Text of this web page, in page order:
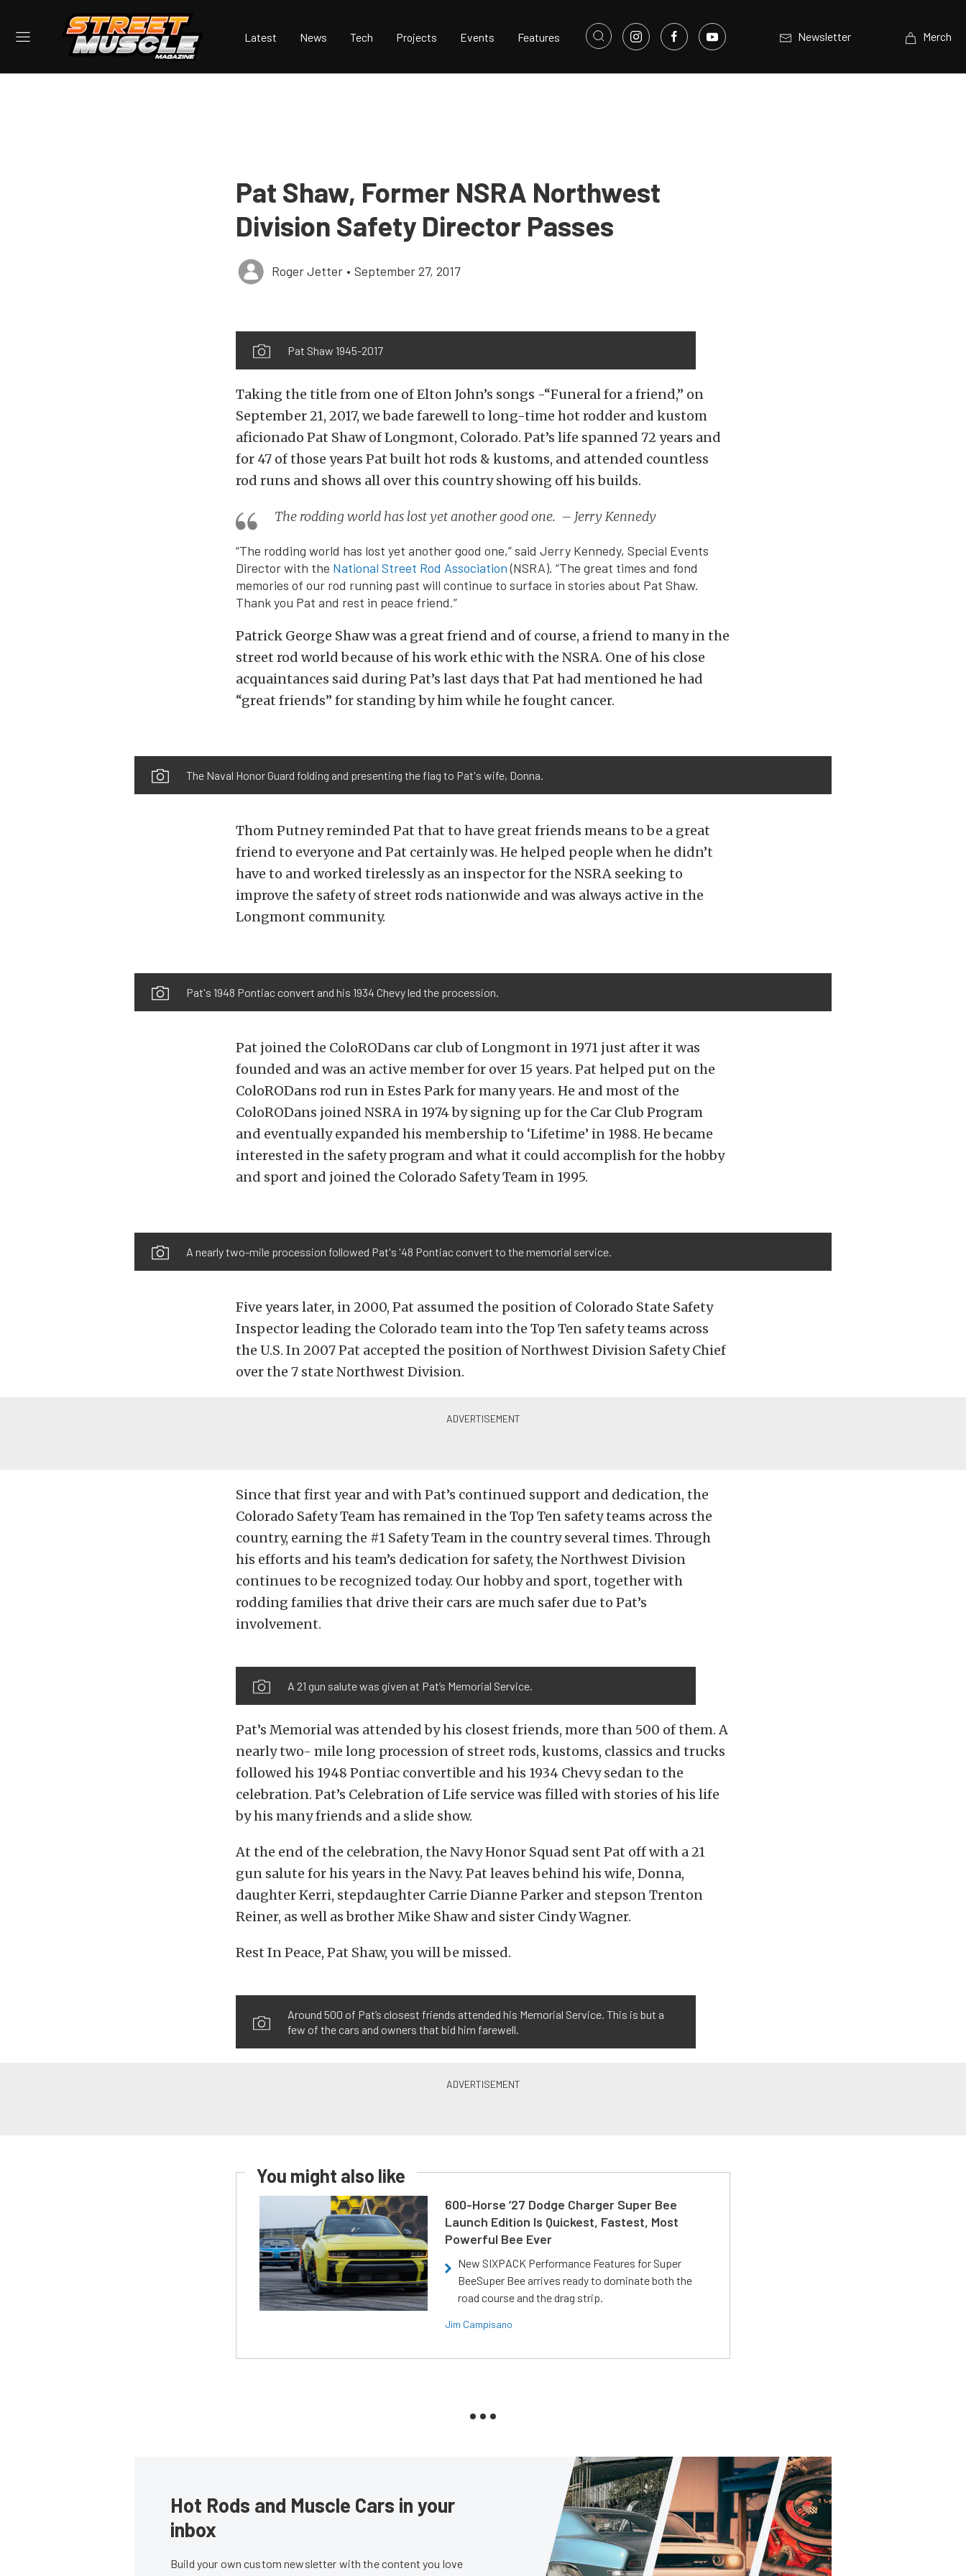
Latest News Tech Projects Events Features Newsletter Merch
Pat Shaw, Former NSRA Northwest
Division Safety Director Passes
Roger Jetter • September 27, 2017
Pat Shaw 1945-2017
Taking the title from one of Elton John’s songs -“Funeral for a friend,” on
September 21, 2017, we bade farewell to long-time hot rodder and kustom
aficionado Pat Shaw of Longmont, Colorado. Pat’s life spanned 72 years and
for 47 of those years Pat built hot rods & kustoms, and attended countless
rod runs and shows all over this country showing off his builds.
The rodding world has lost yet another good one. – Jerry Kennedy
“The rodding world has lost yet another good one,” said Jerry Kennedy, Special Events
Director with the National Street Rod Association(NSRA). “The great times and fond
memories of our rod running past will continue to surface in stories about Pat Shaw.
Thank you Pat and rest in peace friend.”
Patrick George Shaw was a great friend and of course, a friend to many in the
street rod world because of his work ethic with the NSRA. One of his close
acquaintances said during Pat’s last days that Pat had mentioned he had
“great friends” for standing by him while he fought cancer.
The Naval Honor Guard folding and presenting the flag to Pat's wife, Donna.
Thom Putney reminded Pat that to have great friends means to be a great
friend to everyone and Pat certainly was. He helped people when he didn’t
have to and worked tirelessly as an inspector for the NSRA seeking to
improve the safety of street rods nationwide and was always active in the
Longmont community.
Pat's 1948 Pontiac convert and his 1934 Chevy led the procession.
Pat joined the ColoRODans car club of Longmont in 1971 just after it was
founded and was an active member for over 15 years. Pat helped put on the
ColoRODans rod run in Estes Park for many years. He and most of the
ColoRODans joined NSRA in 1974 by signing up for the Car Club Program
and eventually expanded his membership to ‘Lifetime’ in 1988. He became
interested in the safety program and what it could accomplish for the hobby
and sport and joined the Colorado Safety Team in 1995.
A nearly two-mile procession followed Pat's '48 Pontiac convert to the memorial service.
Five years later, in 2000, Pat assumed the position of Colorado State Safety
Inspector leading the Colorado team into the Top Ten safety teams across
the U.S. In 2007 Pat accepted the position of Northwest Division Safety Chief
over the 7 state Northwest Division.
Since that first year and with Pat’s continued support and dedication, the
Colorado Safety Team has remained in the Top Ten safety teams across the
country, earning the #1 Safety Team in the country several times. Through
his efforts and his team’s dedication for safety, the Northwest Division
continues to be recognized today. Our hobby and sport, together with
rodding families that drive their cars are much safer due to Pat’s
involvement.
A 21 gun salute was given at Pat’s Memorial Service.
Pat’s Memorial was attended by his closest friends, more than 500 of them. A
nearly two- mile long procession of street rods, kustoms, classics and trucks
followed his 1948 Pontiac convertible and his 1934 Chevy sedan to the
celebration. Pat’s Celebration of Life service was filled with stories of his life
by his many friends and a slide show.
At the end of the celebration, the Navy Honor Squad sent Pat off with a 21
gun salute for his years in the Navy. Pat leaves behind his wife, Donna,
daughter Kerri, stepdaughter Carrie Dianne Parker and stepson Trenton
Reiner, as well as brother Mike Shaw and sister Cindy Wagner.
Rest In Peace, Pat Shaw, you will be missed.
Around 500 of Pat’s closest friends attended his Memorial Service. This is but a
few of the cars and owners that bid him farewell.
You might also like
600-Horse ’27 Dodge Charger Super Bee
Launch Edition Is Quickest, Fastest, Most
Powerful Bee Ever
New SIXPACK Performance Features for Super
BeeSuper Bee arrives ready to dominate both the
road course and the drag strip.
Jim Campisano
Hot Rods and Muscle Cars in your
inbox
Build your own custom newsletter with the content you love